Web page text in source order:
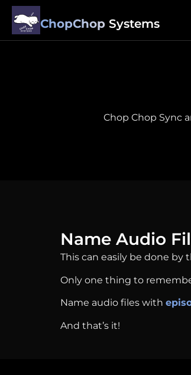
ChopChop Systems
Chop Chop Sync
Name Audio
This can easily be done
Only one thing to
Name audio files with
And that’s it!